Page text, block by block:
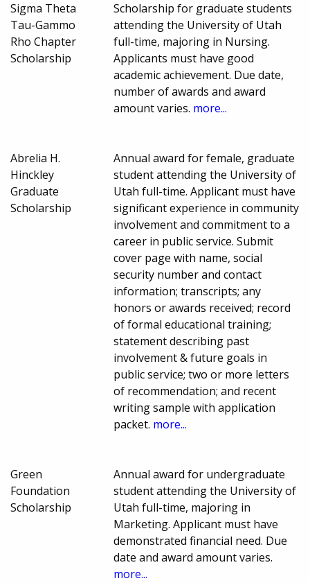
Sigma Theta
Tau-Gammo
Rho Chapter
Scholarship
Scholarship for graduate students
attending the University of Utah
full-time, majoring in Nursing.
Applicants must have good
academic achievement. Due date,
number of awards and award
amount varies. more...
Abrelia H.
Hinckley
Graduate
Scholarship
Annual award for female, graduate
student attending the University of
Utah full-time. Applicant must have
significant experience in community
involvement and commitment to a
career in public service. Submit
cover page with name, social
security number and contact
information; transcripts; any
honors or awards received; record
of formal educational training;
statement describing past
involvement & future goals in
public service; two or more letters
of recommendation; and recent
writing sample with application
packet. more...
Green
Foundation
Scholarship
Annual award for undergraduate
student attending the University of
Utah full-time, majoring in
Marketing. Applicant must have
demonstrated financial need. Due
date and award amount varies.
more...